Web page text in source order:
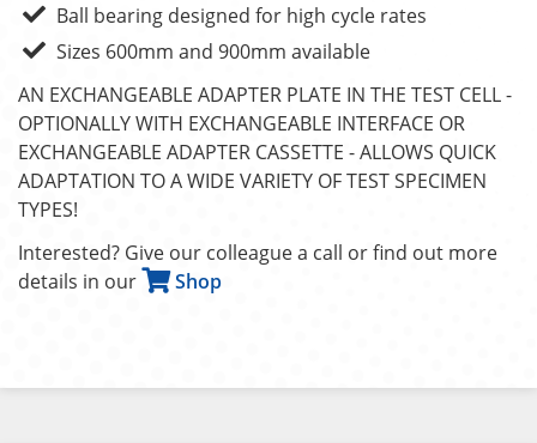
Ball bearing designed for high cycle rates
Sizes 600mm and 900mm available
AN EXCHANGEABLE ADAPTER PLATE IN THE TEST CELL -
OPTIONALLY WITH EXCHANGEABLE INTERFACE OR
EXCHANGEABLE ADAPTER CASSETTE - ALLOWS QUICK
ADAPTATION TO A WIDE VARIETY OF TEST SPECIMEN
TYPES!
Interested? Give our colleague a call or find out more
details in our
Shop